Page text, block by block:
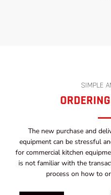
SIMPLE
ORDERING
The new purchase and
equipment can be stressful
for commercial kitchen
is not familiar with the
process on how to